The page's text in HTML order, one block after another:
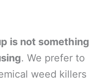
is not something
. We prefer to
weed killers